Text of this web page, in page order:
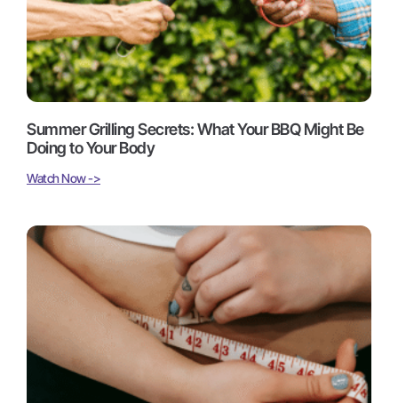
Summer Grilling Secrets: What Your BBQ Might Be
Doing to Your Body
Watch Now ->